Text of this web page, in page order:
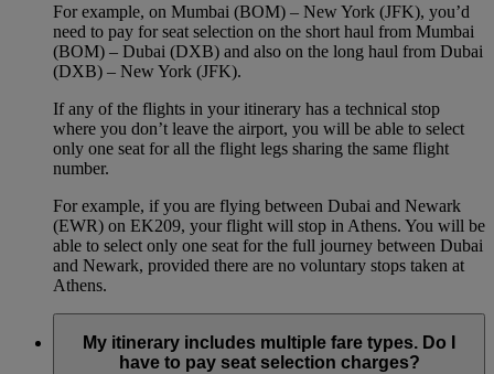
For example, on Mumbai (BOM) – New York (JFK), you’d
need to pay for seat selection on the short haul from Mumbai
(BOM) – Dubai (DXB) and also on the long haul from Dubai
(DXB) – New York (JFK).
If any of the flights in your itinerary has a technical stop
where you don’t leave the airport, you will be able to select
only one seat for all the flight legs sharing the same flight
number.
For example, if you are flying between Dubai and Newark
(EWR) on EK209, your flight will stop in Athens. You will be
able to select only one seat for the full journey between Dubai
and Newark, provided there are no voluntary stops taken at
Athens.
My itinerary includes multiple fare types. Do I
have to pay seat selection charges?